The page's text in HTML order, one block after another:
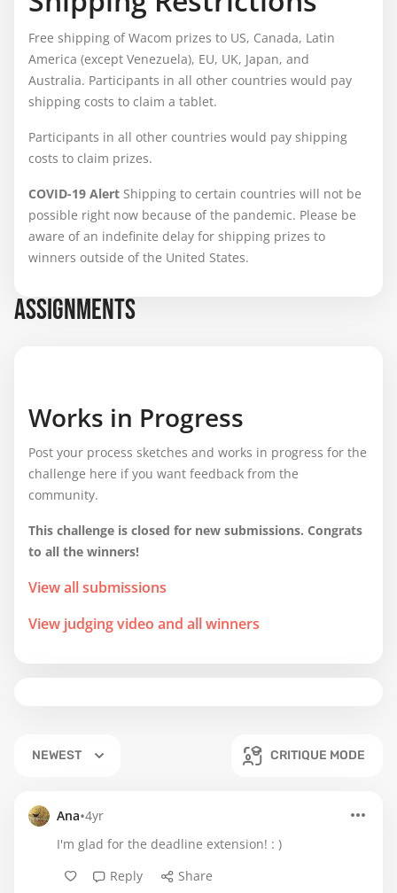
Free shipping of Wacom prizes to US, Canada, Latin
America (except Venezuela), EU, UK, Japan, and
Australia. Participants in all other countries would pay
shipping costs to claim a tablet.
Participants in all other countries would pay shipping
costs to claim prizes.
COVID-19 Alert Shipping to certain countries will not be
possible right now because of the pandemic. Please be
aware of an indefinite delay for shipping prizes to
winners outside of the United States.
ASSIGNMENTS
Works in Progress
Post your process sketches and works in progress for the
challenge here if you want feedback from the
community.
This challenge is closed for new submissions. Congrats
to all the winners!
View all submissions
View judging video and all winners
NEWEST CRITIQUE MODE
Ana•4yr
I'm glad for the deadline extension! : )
Reply
Share